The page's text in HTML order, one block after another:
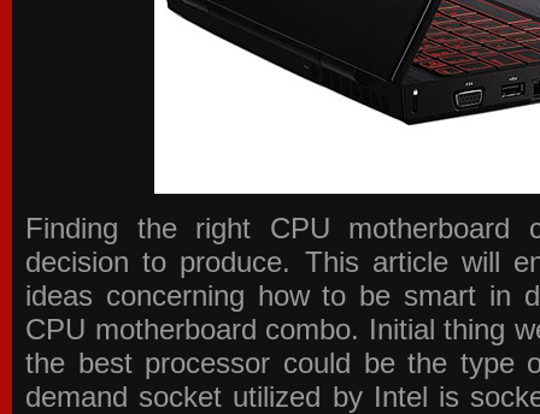
Finding the right CPU motherboard
decision to produce. This article will
ideas concerning how to be smart in
CPU motherboard combo. Initial thing
the best processor could be the type
demand socket utilized by Intel is